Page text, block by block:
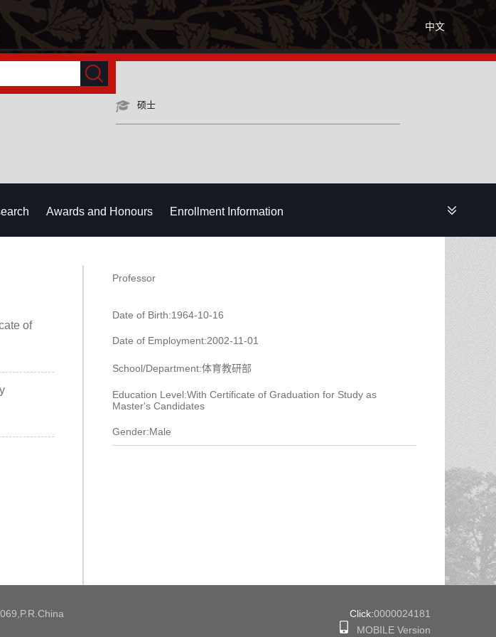
中文
硕士
Awards and Honours Enrollment Information
of
Professor
Date of Birth:1964-10-16
Date of Employment:2002-11-01
School/Department:体育教研部
Education Level:With Certificate of Graduation for Study as
Master's Candidates
Gender:Male
Click:0000024181
MOBILE Version